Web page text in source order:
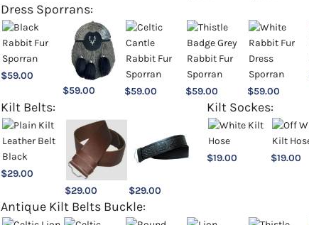
Dress Sporrans:
$59.00
$59.00 $59.00 $59.00 $59.00
Kilt Belts:
$29.00
$29.00 $29.00
Kilt Sockes:
$19.00 $19.00
Antique Kilt Belts Buckle: